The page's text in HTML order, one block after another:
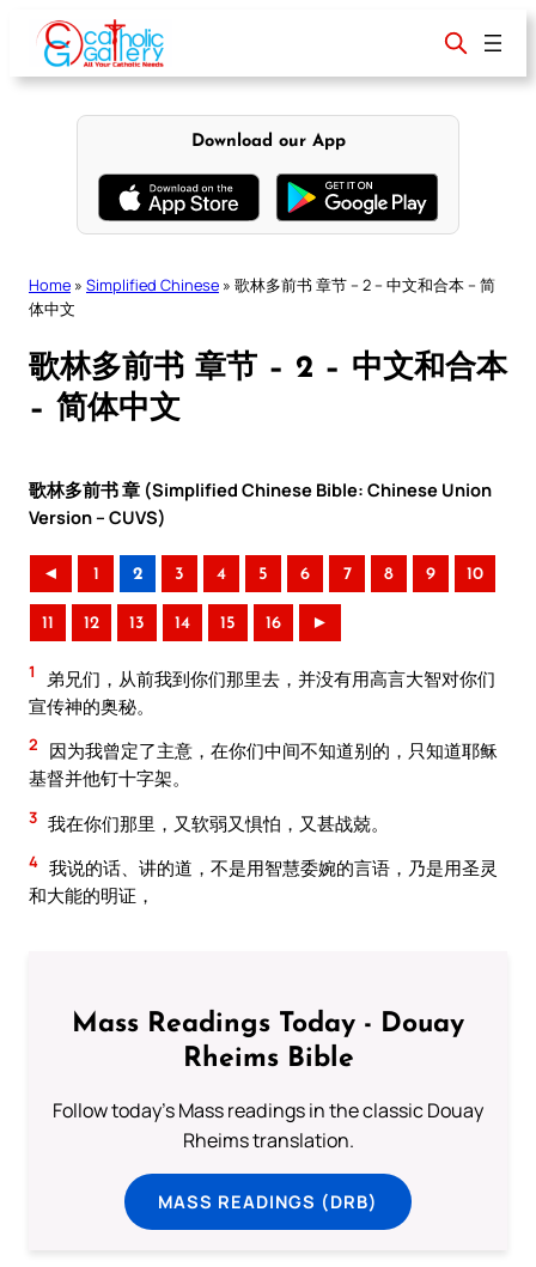
content
Download our App
Home » Simplified Chinese » 歌林多前书 章节 – 2 – 中文和合本 – 简
体中文
歌林多前书 章节 – 2 – 中文和合本
– 简体中文
歌林多前书 章 (Simplified Chinese Bible: Chinese Union
Version – CUVS)
◄ 1 2 3 4 5 6 7 8 9 10
11 12 13 14 15 16 ►
1
弟兄们，从前我到你们那里去，并没有用高言大智对你们
宣传神的奥秘。
2
因为我曾定了主意，在你们中间不知道别的，只知道耶稣
基督并他钉十字架。
3 我在你们那里，又软弱又惧怕，又甚战兢。
4 我说的话、讲的道，不是用智慧委婉的言语，乃是用圣灵
和大能的明证，
Mass Readings Today - Douay
Rheims Bible
Follow today's Mass readings in the classic Douay
Rheims translation.
MASS READINGS (DRB)